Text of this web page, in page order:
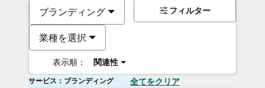
ブランディング
業種を選択
表示順： 関連性
フィルター
サービス：ブランディング 全てをクリア